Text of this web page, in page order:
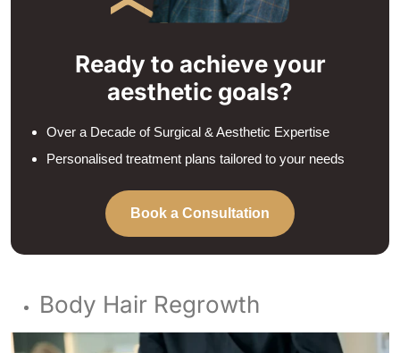
Ready to achieve your
aesthetic goals?
Over a Decade of Surgical & Aesthetic Expertise
Personalised treatment plans tailored to your needs
Book a Consultation
Body Hair Regrowth